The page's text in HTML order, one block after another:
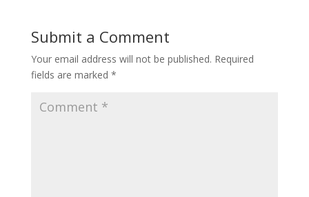
Submit a Comment
Your email address will not be published. Required
fields are marked *